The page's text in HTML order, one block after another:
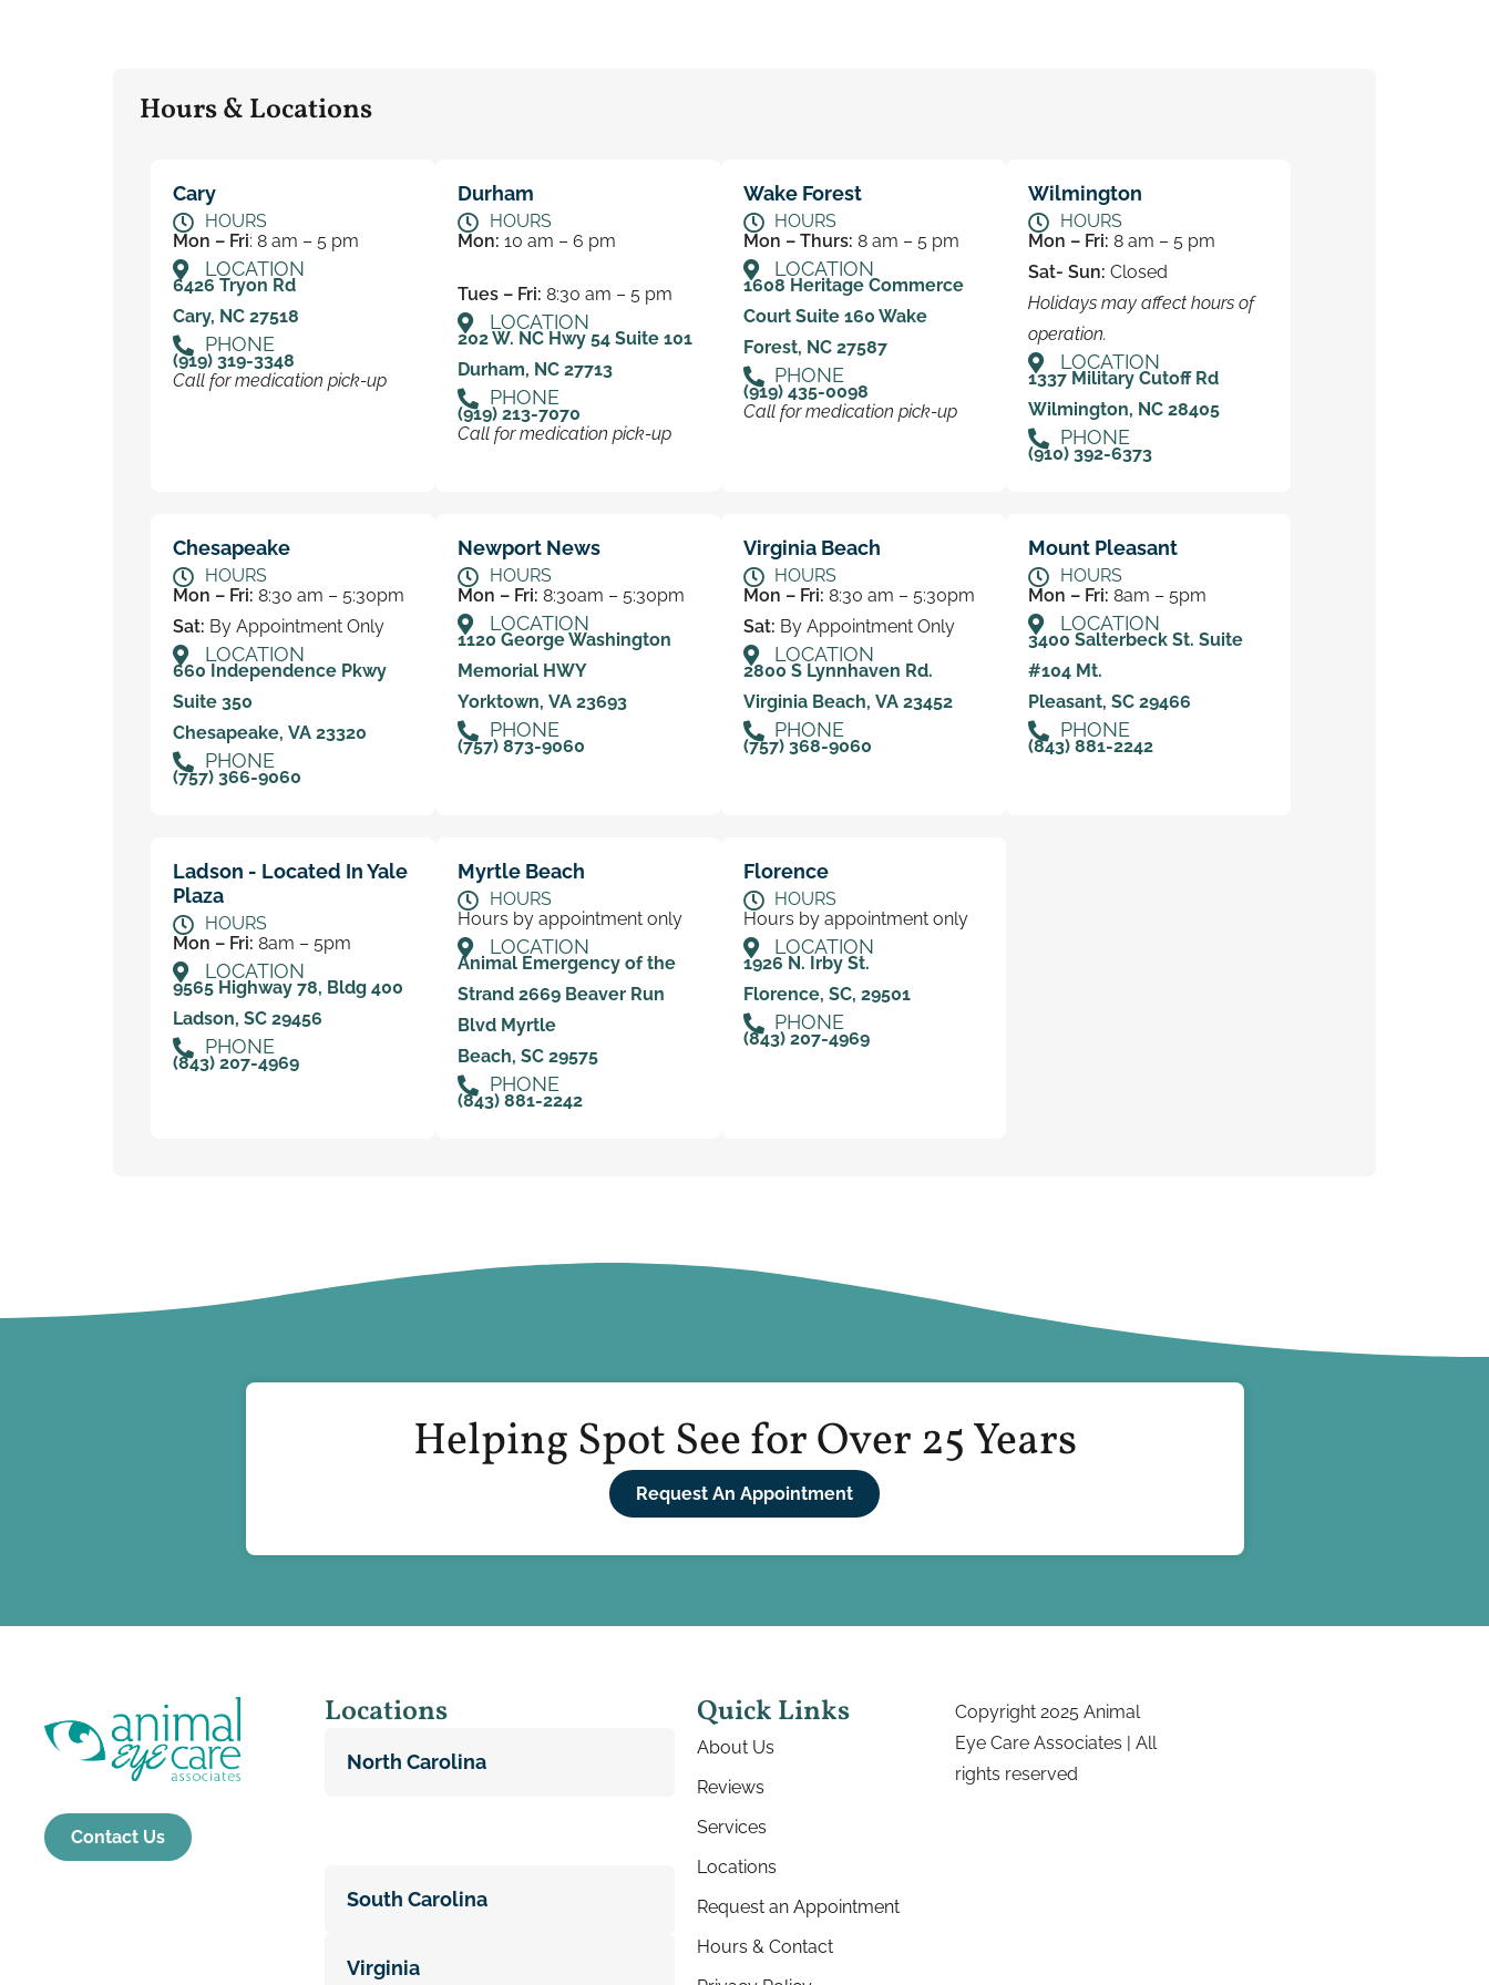
Hours & Locations
Cary
HOURS
Mon – Fri: 8 am – 5 pm
LOCATION
6426 Tryon Rd
Cary, NC 27518
PHONE
(919) 319-3348
Call for medication pick-up
Durham
HOURS
Mon: 10 am – 6 pm
Tues – Fri: 8:30 am – 5 pm
LOCATION
202 W. NC Hwy 54 Suite 101
Durham, NC 27713
PHONE
(919) 213-7070
Call for medication pick-up
Wake Forest
HOURS
Mon – Thurs: 8 am – 5 pm
LOCATION
1608 Heritage Commerce
Court Suite 160 Wake
Forest, NC 27587
PHONE
(919) 435-0098
Call for medication pick-up
Wilmington
HOURS
Mon – Fri: 8 am – 5 pm
Sat- Sun: Closed
Holidays may affect hours of
operation.
LOCATION
1337 Military Cutoff Rd
Wilmington, NC 28405
PHONE
(910) 392-6373
Chesapeake
HOURS
Mon – Fri: 8:30 am – 5:30pm
Sat: By Appointment Only
LOCATION
660 Independence Pkwy
Suite 350
Chesapeake, VA 23320
PHONE
(757) 366-9060
Newport News
HOURS
Mon – Fri: 8:30am – 5:30pm
LOCATION
1120 George Washington
Memorial HWY
Yorktown, VA 23693
PHONE
(757) 873-9060
Virginia Beach
HOURS
Mon – Fri: 8:30 am – 5:30pm
Sat: By Appointment Only
LOCATION
2800 S Lynnhaven Rd.
Virginia Beach, VA 23452
PHONE
(757) 368-9060
Mount Pleasant
HOURS
Mon – Fri: 8am – 5pm
LOCATION
3400 Salterbeck St. Suite
#104 Mt.
Pleasant, SC 29466
PHONE
(843) 881-2242
Ladson - Located In Yale
Plaza
HOURS
Mon – Fri: 8am – 5pm
LOCATION
9565 Highway 78, Bldg 400
Ladson, SC 29456
PHONE
(843) 207-4969
Myrtle Beach
HOURS
Hours by appointment only
LOCATION
Animal Emergency of the
Strand 2669 Beaver Run
Blvd Myrtle
Beach, SC 29575
PHONE
(843) 881-2242
Florence
HOURS
Hours by appointment only
LOCATION
1926 N. Irby St.
Florence, SC, 29501
PHONE
(843) 207-4969
Helping Spot See for Over 25 Years
Request An Appointment
Contact Us
Locations
North Carolina
South Carolina
Virginia
Quick Links
About Us
Reviews
Services
Locations
Request an Appointment
Hours & Contact
Copyright 2025 Animal
Eye Care Associates | All
rights reserved